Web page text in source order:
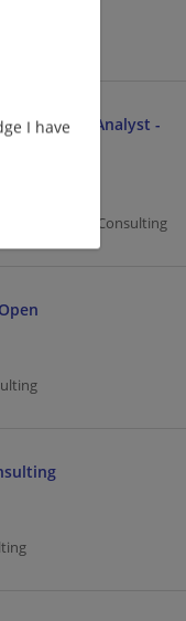
I have
- Business Analyst -
Consulting